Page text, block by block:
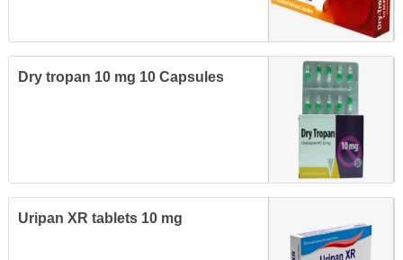
Dry tropan 10 mg 10 Capsules
Uripan XR tablets 10 mg